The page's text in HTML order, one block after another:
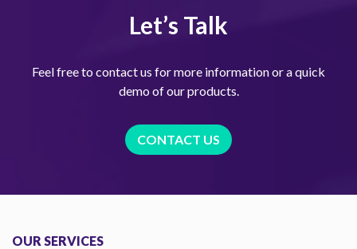
Let’s Talk
Feel free to contact us for more information or a quick
demo of our products.
CONTACT US
OUR SERVICES